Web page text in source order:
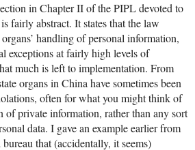
in Chapter II of the PIPL devoted to
fairly abstract. It states that the law
handling of personal information,
exceptions at fairly high levels of
much is left to implementation. From
organs in China have sometimes been
often for what you might think of
of private information, rather than any sort
data. I gave an example earlier from
that (accidentally, it seems)